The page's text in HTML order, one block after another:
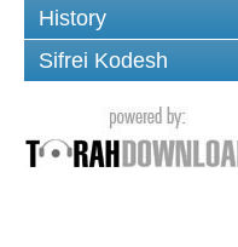
History
Sifrei Kodesh